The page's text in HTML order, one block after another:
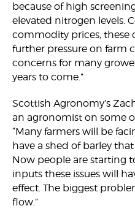
because of high
elevated nitrogen levels.
commodity prices, these
further pressure on farm
concerns for many
years to come.”
Scottish Agronomy’s
an agronomist on some
“Many farmers will be
have a shed of barley
Now people are starting
inputs these issues will
effect. The biggest
flow.”